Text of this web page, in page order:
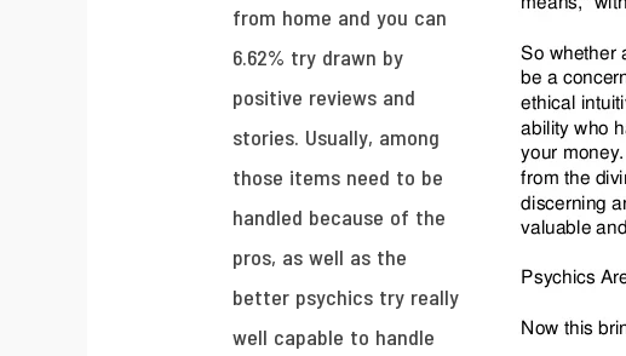
from home and you can
6.62% try drawn by
positive reviews and
stories. Usually, among
those items need to be
handled because of the
pros, as well as the
better psychics try really
well capable to handle